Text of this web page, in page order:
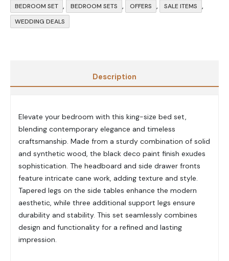
BEDROOM SET , BEDROOM SETS , OFFERS , SALE ITEMS ,
WEDDING DEALS
Description
Elevate your bedroom with this king-size bed set,
blending contemporary elegance and timeless
craftsmanship. Made from a sturdy combination of solid
and synthetic wood, the black deco paint finish exudes
sophistication. The headboard and side drawer fronts
feature intricate cane work, adding texture and style.
Tapered legs on the side tables enhance the modern
aesthetic, while three additional support legs ensure
durability and stability. This set seamlessly combines
design and functionality for a refined and lasting
impression.